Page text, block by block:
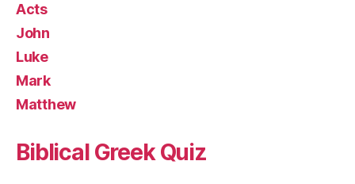
Acts
John
Luke
Mark
Matthew
Biblical Greek Quiz